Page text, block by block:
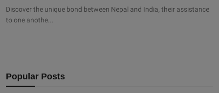
Discover the unique bond between Nepal and India, their assistance
to one anothe...
Popular Posts